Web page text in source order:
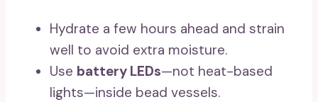
Hydrate a few hours ahead and strain
well to avoid extra moisture.
Use battery LEDs—not heat-based
lights—inside bead vessels.